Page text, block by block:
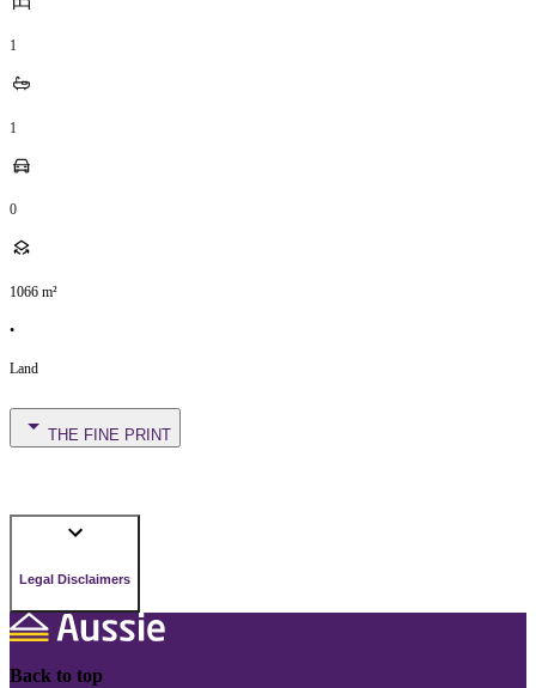
1
1
0
1066 m²
•
Land
THE FINE PRINT
Legal Disclaimers
Back to top